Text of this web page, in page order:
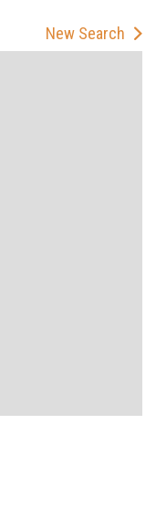
New Search